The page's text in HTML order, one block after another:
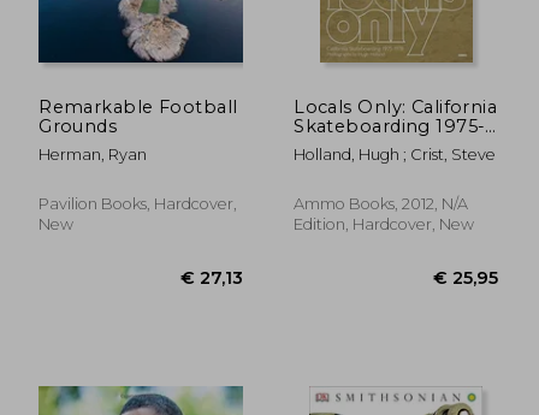
€ 100,70 €
Remarkable Football
Grounds
Herman, Ryan
Pavilion Books, Hardcover,
New
Locals Only: California
Skateboarding 1975-
1978
Holland, Hugh ; Crist, Steve
Ammo Books, 2012, N/A
Edition, Hardcover, New